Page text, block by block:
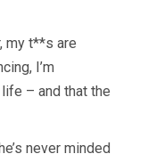
my t**s are
I’m
– and that the
never minded